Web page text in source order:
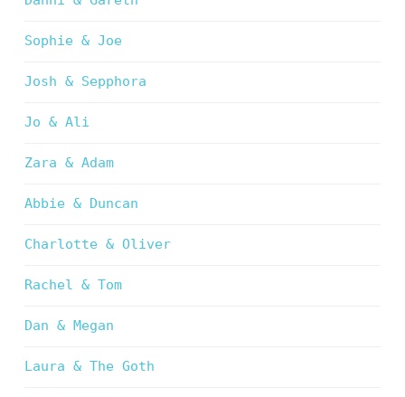
Sophie & Joe
Josh & Sepphora
Jo & Ali
Zara & Adam
Abbie & Duncan
Charlotte & Oliver
Rachel & Tom
Dan & Megan
Laura & The Goth